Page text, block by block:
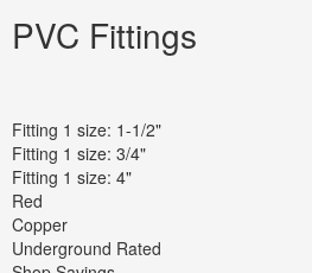
PVC Fittings
Fitting 1 size: 1-1/2"
Fitting 1 size: 3/4"
Fitting 1 size: 4"
Red
Copper
Underground Rated